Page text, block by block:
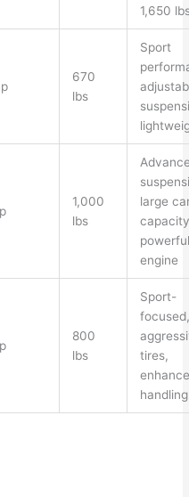
1,650
670
lbs
Sport
1,000
lbs
large
powerful
engine
800
lbs
Sport-
focused,
tires,
handling